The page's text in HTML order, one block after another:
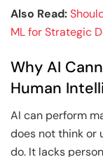
Also Read:
ML for Strategic
Why AI
Human
AI can perform
does not think or
do. It lacks